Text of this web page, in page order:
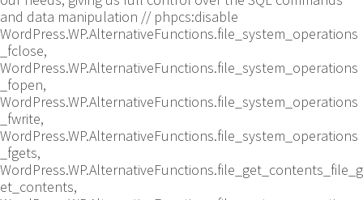
and data manipulation // phpcs:disable
WordPress.WP.AlternativeFunctions.file_system_operations
_fclose,
WordPress.WP.AlternativeFunctions.file_system_operations
_fopen,
WordPress.WP.AlternativeFunctions.file_system_operations
_fwrite,
WordPress.WP.AlternativeFunctions.file_system_operations
_fgets,
WordPress.WP.AlternativeFunctions.file_get_contents_file_g
et_contents,